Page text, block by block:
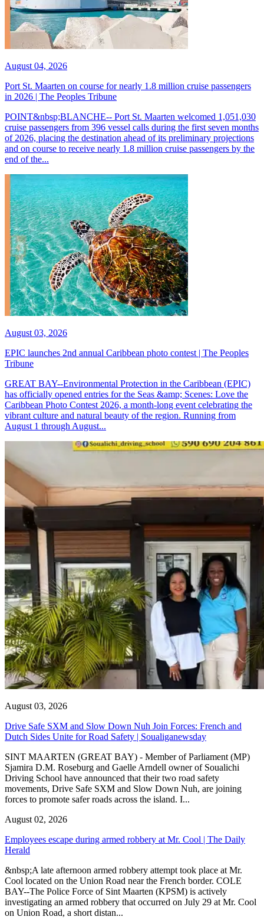
August 04, 2026
Port St. Maarten on course for nearly 1.8 million cruise passengers
in 2026 | The Peoples Tribune
POINT&nbsp;BLANCHE-- Port St. Maarten welcomed 1,051,030
cruise passengers from 396 vessel calls during the first seven months
of 2026, placing the destination ahead of its preliminary projections
and on course to receive nearly 1.8 million cruise passengers by the
end of the...
August 03, 2026
EPIC launches 2nd annual Caribbean photo contest | The Peoples
Tribune
GREAT BAY--Environmental Protection in the Caribbean (EPIC)
has officially opened entries for the Seas &amp; Scenes: Love the
Caribbean Photo Contest 2026, a month-long event celebrating the
vibrant culture and natural beauty of the region. Running from
August 1 through August...
August 03, 2026
Drive Safe SXM and Slow Down Nuh Join Forces: French and
Dutch Sides Unite for Road Safety | Soualiganewsday
SINT MAARTEN (GREAT BAY) - Member of Parliament (MP)
Sjamira D.M. Roseburg and Gaelle Arndell owner of Soualichi
Driving School have announced that their two road safety
movements, Drive Safe SXM and Slow Down Nuh, are joining
forces to promote safer roads across the island. I...
August 02, 2026
Employees escape during armed robbery at Mr. Cool | The Daily
Herald
&nbsp;A late afternoon armed robbery attempt took place at Mr.
Cool located on the Union Road near the French border. COLE
BAY--The Police Force of Sint Maarten (KPSM) is actively
investigating an armed robbery that occurred on July 29 at Mr. Cool
on Union Road, a short distan...